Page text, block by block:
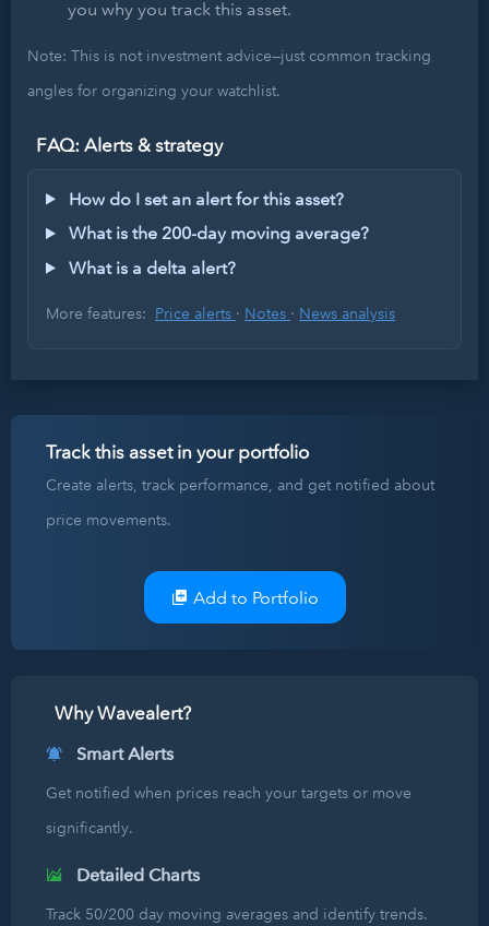
you why you track this asset.
Note: This is not investment advice—just common tracking
angles for organizing your watchlist.
FAQ: Alerts & strategy
How do I set an alert for this asset?
What is the 200-day moving average?
What is a delta alert?
More features: Price alerts · Notes · News analysis
Track this asset in your portfolio
Create alerts, track performance, and get notified about
price movements.
Add to Portfolio
Why Wavealert?
Smart Alerts
Get notified when prices reach your targets or move
significantly.
Detailed Charts
Track 50/200 day moving averages and identify trends.